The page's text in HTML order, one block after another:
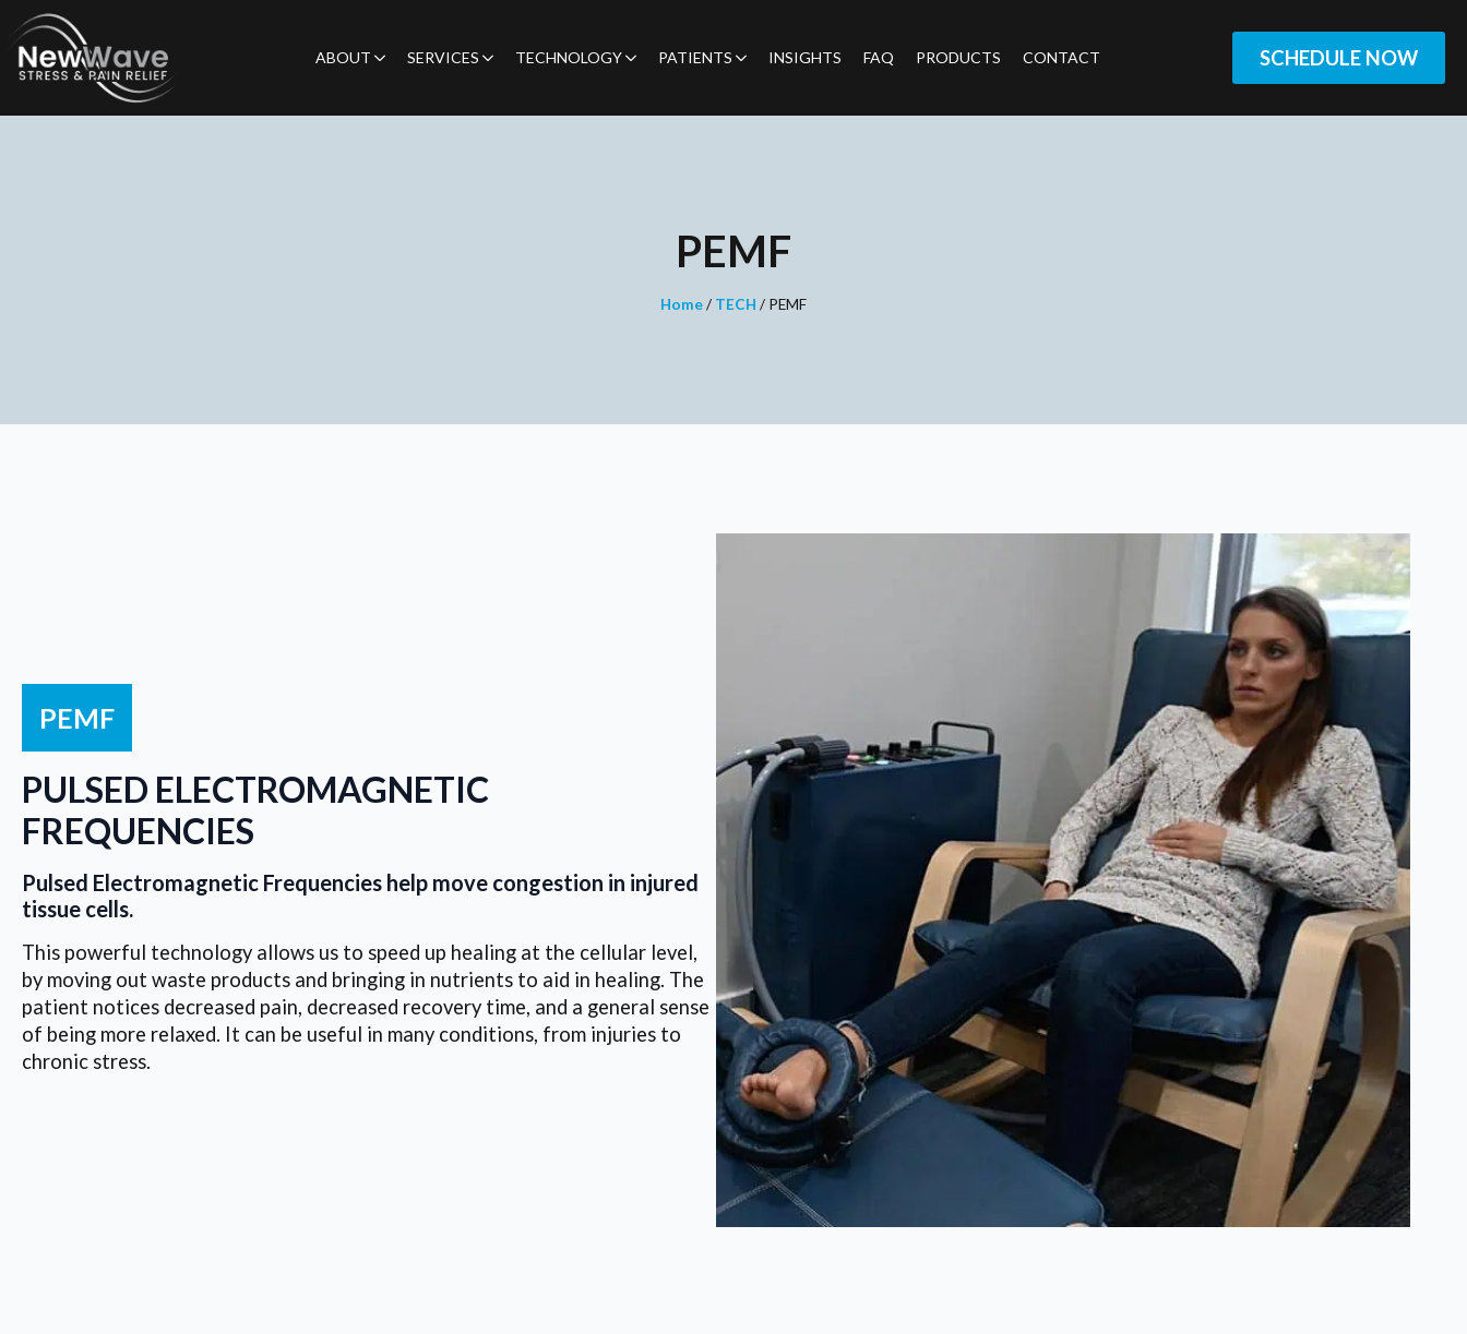
ABOUT SERVICES TECHNOLOGY PATIENTS INSIGHTS FAQ PRODUCTS CONTACT SCHEDULE NOW
PEMF
Home/ TECH / PEMF
PEMF
PULSED ELECTROMAGNETIC
FREQUENCIES
Pulsed Electromagnetic Frequencies help move congestion in injured
tissue cells.
This powerful technology allows us to speed up healing at the cellular level,
by moving out waste products and bringing in nutrients to aid in healing. The
patient notices decreased pain, decreased recovery time, and a general sense
of being more relaxed. It can be useful in many conditions, from injuries to
chronic stress.